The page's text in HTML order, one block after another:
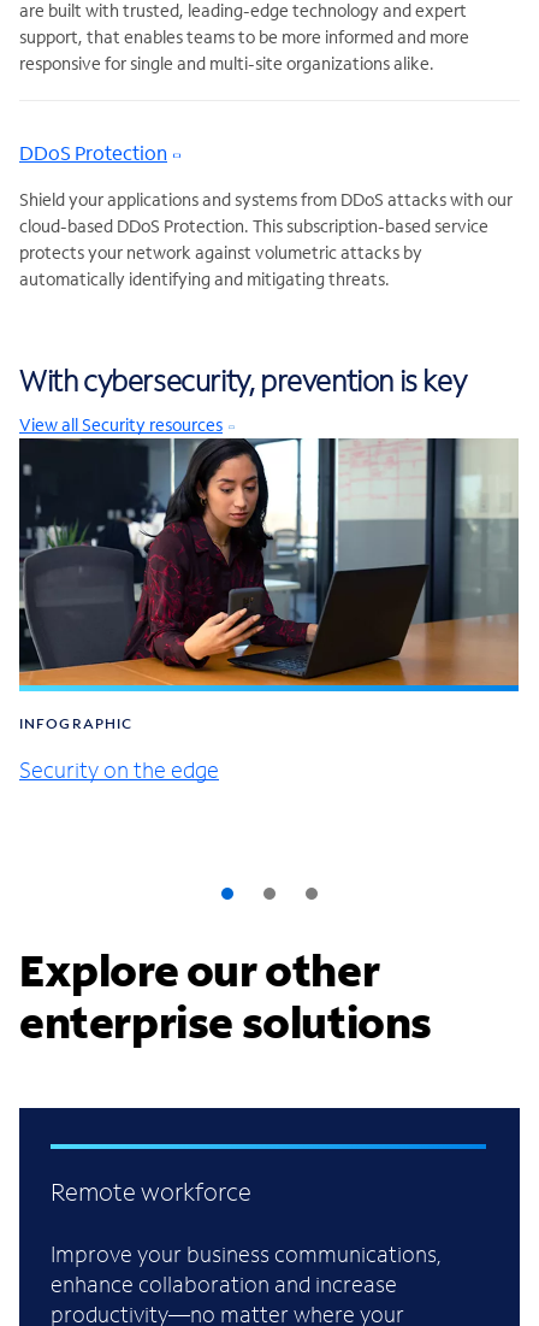
are built with trusted, leading-edge technology and expert
support, that enables teams to be more informed and more
responsive for single and multi-site organizations alike.
DDoS Protection
Shield your applications and systems from DDoS attacks with our
cloud-based DDoS Protection. This subscription-based service
protects your network against volumetric attacks by
automatically identifying and mitigating threats.
With cybersecurity, prevention is key
View all Security resources
INFOGRAPHIC
Security on the edge
Explore our other
enterprise solutions
Remote workforce
Improve your business communications,
enhance collaboration and increase
productivity—no matter where your